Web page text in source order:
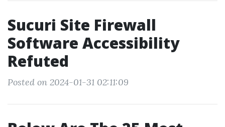
Sucuri Site Firewall
Software Accessibility
Refuted
Posted on 2024-01-31 02:11:09